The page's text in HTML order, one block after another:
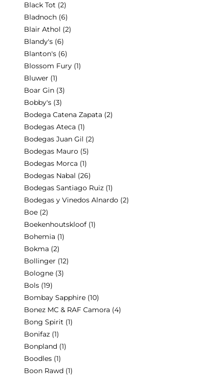
Black Tot (2)
Bladnoch (6)
Blair Athol (2)
Blandy's (6)
Blanton's (6)
Blossom Fury (1)
Bluwer (1)
Boar Gin (3)
Bobby's (3)
Bodega Catena Zapata (2)
Bodegas Ateca (1)
Bodegas Juan Gil (2)
Bodegas Mauro (5)
Bodegas Morca (1)
Bodegas Nabal (26)
Bodegas Santiago Ruiz (1)
Bodegas y Vinedos Alnardo (2)
Boe (2)
Boekenhoutskloof (1)
Bohemia (1)
Bokma (2)
Bollinger (12)
Bologne (3)
Bols (19)
Bombay Sapphire (10)
Bonez MC & RAF Camora (4)
Bong Spirit (1)
Bonifaz (1)
Bonpland (1)
Boodles (1)
Boon Rawd (1)